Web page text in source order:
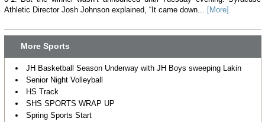
Athletic Director Josh Johnson explained, “It came down... [More]
More Sports
JH Basketball Season Underway with JH Boys sweeping Lakin
Senior Night Volleyball
HS Track
SHS SPORTS WRAP UP
Spring Sports Start